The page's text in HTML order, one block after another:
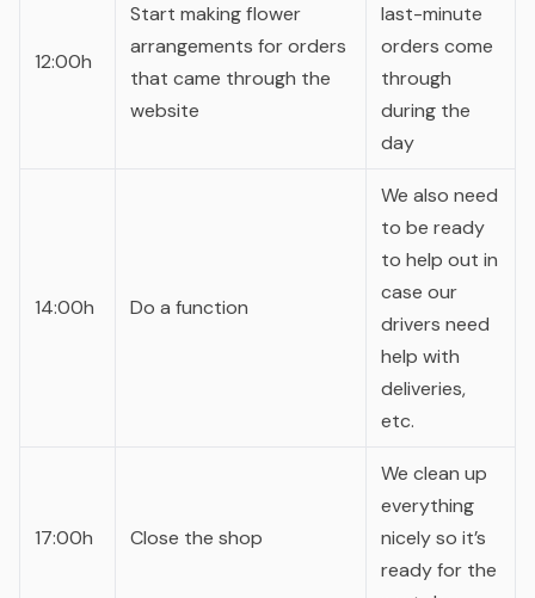
12:00h
Start making flower
arrangements for orders
that came through the
website
last-minute
orders come
through
during the
day
14:00h Do a function
We also need
to be ready
to help out in
case our
drivers need
help with
deliveries,
etc.
17:00h Close the shop
We clean up
everything
nicely so it’s
ready for the